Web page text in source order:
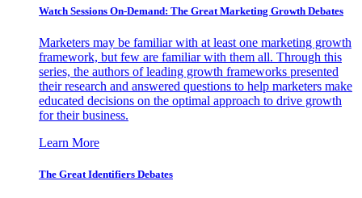
Watch Sessions On-Demand: The Great Marketing Growth Debates
Marketers may be familiar with at least one marketing growth
framework, but few are familiar with them all. Through this
series, the authors of leading growth frameworks presented
their research and answered questions to help marketers make
educated decisions on the optimal approach to drive growth
for their business.
Learn More
The Great Identifiers Debates